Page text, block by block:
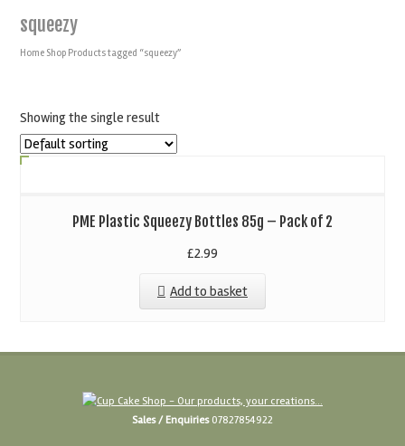
squeezy
Home Shop Products tagged “squeezy”
Showing the single result
PME Plastic Squeezy Bottles 85g – Pack of 2
£2.99
Add to basket
Sales / Enquiries 07827854922